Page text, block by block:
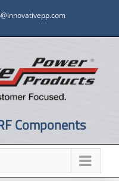
Components